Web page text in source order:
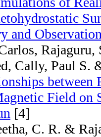
and
Cally, Paul S.
Field on
[4]
C. R. &